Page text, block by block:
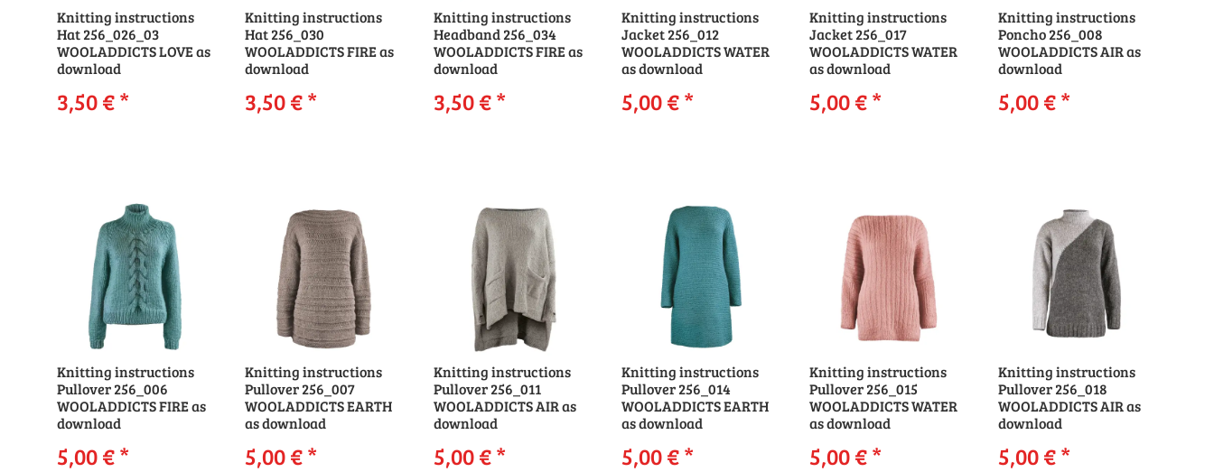
Knitting instructions
Hat 256_026_03
WOOLADDICTS LOVE as
download
3,50 €*
Knitting instructions
Hat 256_030
WOOLADDICTS FIRE as
download
3,50 €*
Knitting instructions
Headband 256_034
WOOLADDICTS FIRE as
download
3,50 €*
Knitting instructions
Jacket 256_012
WOOLADDICTS WATER
as download
5,00 €*
Knitting instructions
Jacket 256_017
WOOLADDICTS WATER
as download
5,00 €*
Knitting instructions
Poncho 256_008
WOOLADDICTS AIR as
download
5,00 €*
Knitting instructions
Pullover 256_006
WOOLADDICTS FIRE as
download
5,00 €*
Knitting instructions
Pullover 256_007
WOOLADDICTS EARTH
as download
5,00 €*
Knitting instructions
Pullover 256_011
WOOLADDICTS AIR as
download
5,00 €*
Knitting instructions
Pullover 256_014
WOOLADDICTS EARTH
as download
5,00 €*
Knitting instructions
Pullover 256_015
WOOLADDICTS WATER
as download
5,00 €*
Knitting instructions
Pullover 256_018
WOOLADDICTS AIR as
download
5,00 €*